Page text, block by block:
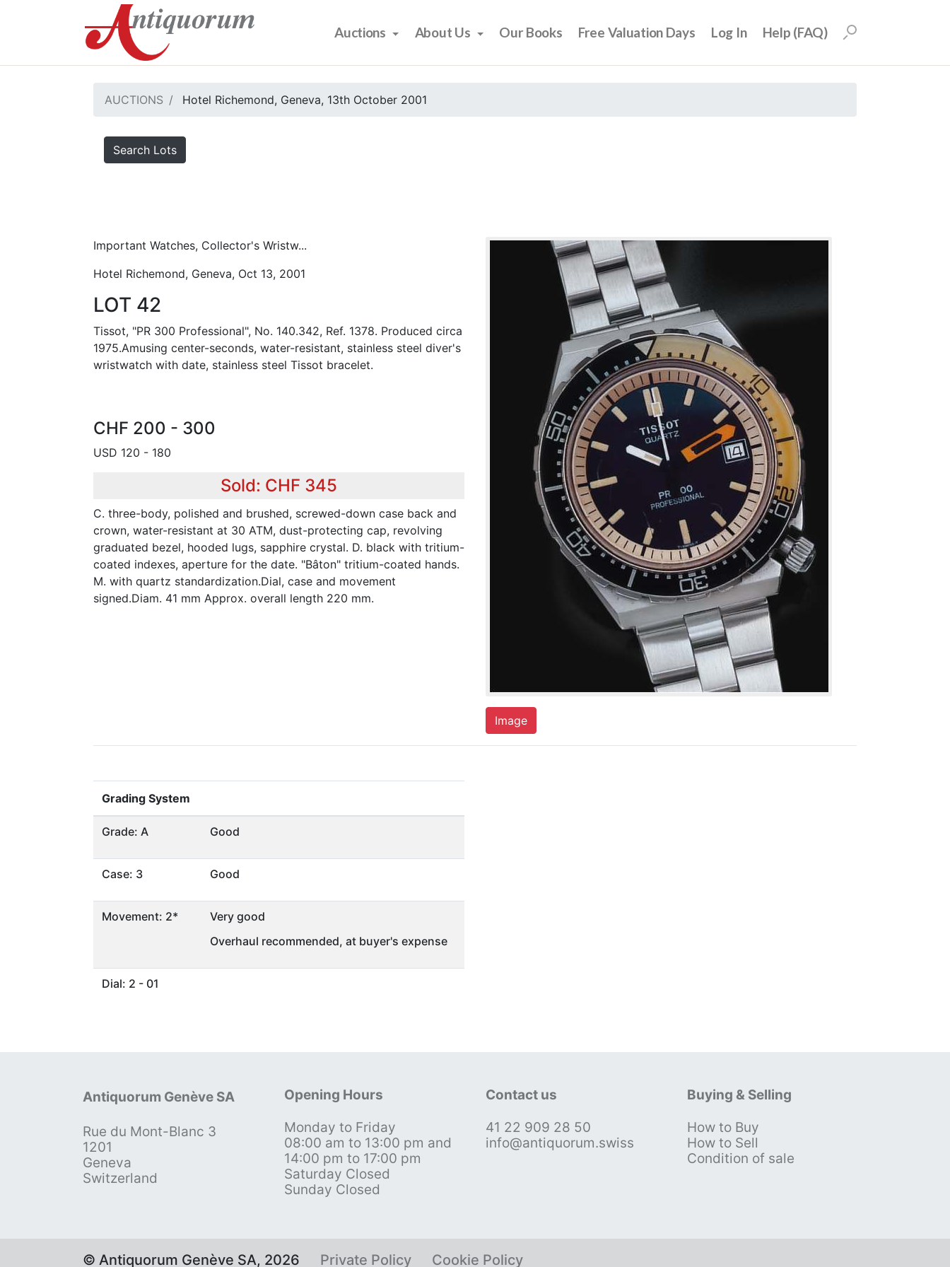
Auctions About Us Our Books Free Valuation Days Log In Help (FAQ)
AUCTIONS Hotel Richemond, Geneva, 13th October 2001
Search Lots
Important Watches, Collector's Wristw...
Hotel Richemond, Geneva, Oct 13, 2001
LOT 42
Tissot, "PR 300 Professional", No. 140.342, Ref. 1378. Produced circa
1975.Amusing center-seconds, water-resistant, stainless steel diver's
wristwatch with date, stainless steel Tissot bracelet.
CHF 200 - 300
USD 120 - 180
Sold: CHF 345
C. three-body, polished and brushed, screwed-down case back and
crown, water-resistant at 30 ATM, dust-protecting cap, revolving
graduated bezel, hooded lugs, sapphire crystal. D. black with tritium-
coated indexes, aperture for the date. "Bâton" tritium-coated hands.
M. with quartz standardization.Dial, case and movement
signed.Diam. 41 mm Approx. overall length 220 mm.
Image
Grading System
Grade: A Good
Case: 3 Good
Movement: 2*
Very good
Overhaul recommended, at buyer's expense
Dial: 2 - 01
Antiquorum Genève SA
Rue du Mont-Blanc 3
1201
Geneva
Switzerland
Opening Hours
Monday to Friday
08:00 am to 13:00 pm and
14:00 pm to 17:00 pm
Saturday Closed
Sunday Closed
Contact us
41 22 909 28 50
info@antiquorum.swiss
Buying & Selling
How to Buy
How to Sell
Condition of sale
© Antiquorum Genève SA, 2026 Private Policy Cookie Policy